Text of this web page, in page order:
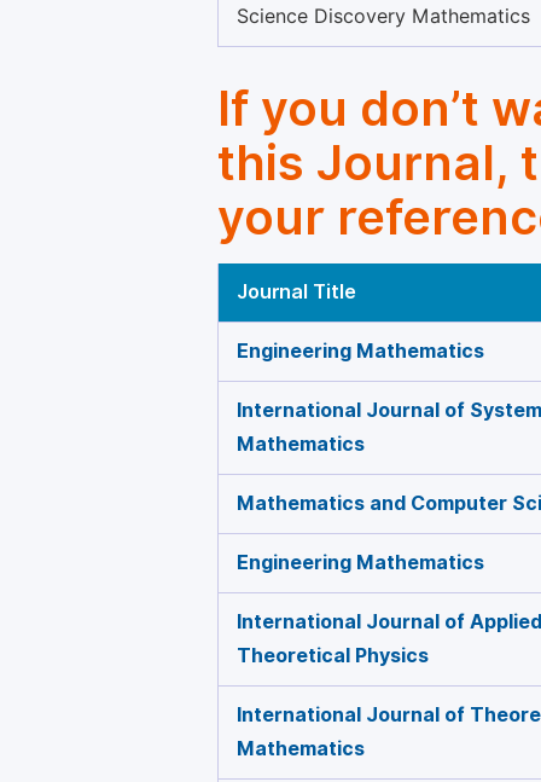
Science Discovery Mathematics
If you don’t
this Journal,
your
Journal Title
Engineering Mathematics
International Journal of
Mathematics
Mathematics and Computer
Engineering Mathematics
International Journal of
Theoretical Physics
International Journal of
Mathematics